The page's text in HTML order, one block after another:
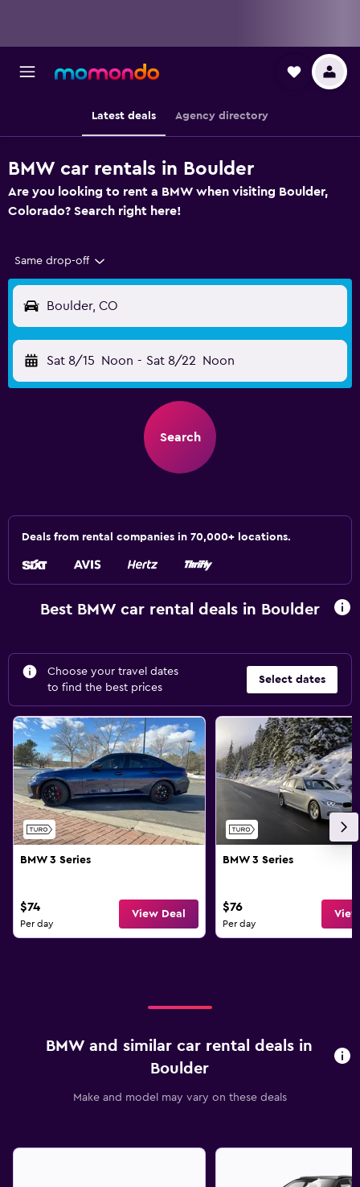
Latest deals Agency directory
BMW car rentals in Boulder
Are you looking to rent a BMW when visiting Boulder,
Colorado? Search right here!
Same drop-off
Boulder, CO
Sat 8/15 Noon - Sat 8/22 Noon
Search
Deals from rental companies in 70,000+ locations.
Best BMW car rental deals in Boulder
Choose your travel dates
to find the best prices
Select dates
BMW 3 Series
$74
Per day
View Deal
BMW 3 Series
$76
Per day
BMW and similar car rental deals in
Boulder
Make and model may vary on these deals